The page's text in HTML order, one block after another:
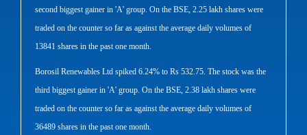
second biggest gainer in 'A' group. On the BSE, 2.25 lakh shares were
traded on the counter so far as against the average daily volumes of
13841 shares in the past one month.
Borosil Renewables Ltd spiked 6.24% to Rs 532.75. The stock was the
third biggest gainer in 'A' group. On the BSE, 2.38 lakh shares were
traded on the counter so far as against the average daily volumes of
36489 shares in the past one month.